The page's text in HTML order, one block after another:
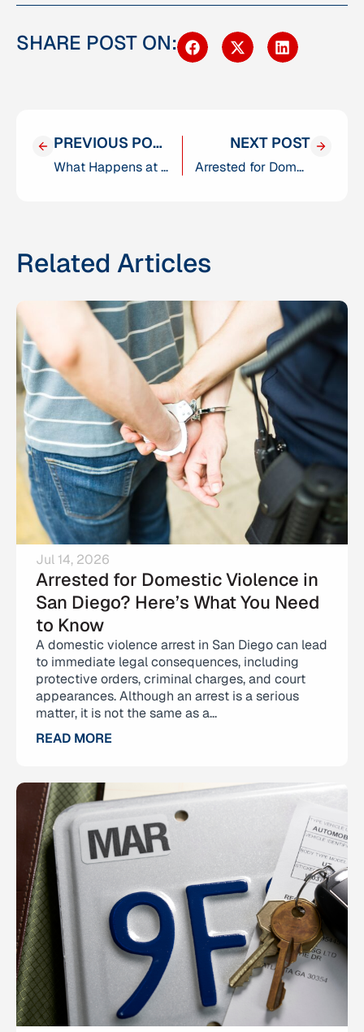
SHARE POST ON:
PREVIOUS POST
What Happens at a DMV Hearing After a DUI in San Diego?
NEXT POST
Arrested for Domestic Violence in San Diego? Here’s What You Need to Know
Related Articles
Jul 14, 2026
Arrested for Domestic Violence in
San Diego? Here’s What You Need
to Know
A domestic violence arrest in San Diego can lead
to immediate legal consequences, including
protective orders, criminal charges, and court
appearances. Although an arrest is a serious
matter, it is not the same as a...
READ MORE